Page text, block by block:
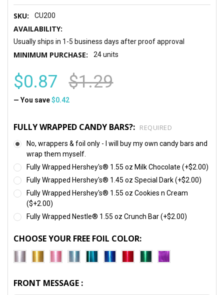
SKU: CU200
AVAILABILITY:
Usually ships in 1-5 business days after proof approval
MINIMUM PURCHASE: 24 units
$0.87 $1.29
— You save $0.42
FULLY WRAPPED CANDY BARS?: REQUIRED
No, wrappers & foil only - I will buy my own candy bars and
wrap them myself.
Fully Wrapped Hershey's® 1.55 oz Milk Chocolate (+$2.00)
Fully Wrapped Hershey's® 1.45 oz Special Dark (+$2.00)
Fully Wrapped Hershey's® 1.55 oz Cookies n Cream
($+2.00)
Fully Wrapped Nestle® 1.55 oz Crunch Bar (+$2.00)
CHOOSE YOUR FREE FOIL COLOR:
FRONT MESSAGE :